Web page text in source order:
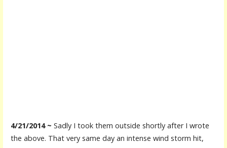
4/21/2014 ~ Sadly I took them outside shortly after I wrote
the above. That very same day an intense wind storm hit,